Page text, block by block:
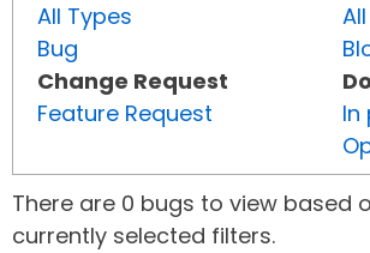
All Types
Bug
Change Request
Feature Request
In
There are 0 bugs to view based
currently selected filters.